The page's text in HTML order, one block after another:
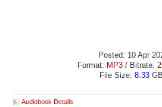
Posted: 10 Apr
Format: MP3/ Bitrate:
File Size: 8.33
Audiobook Details